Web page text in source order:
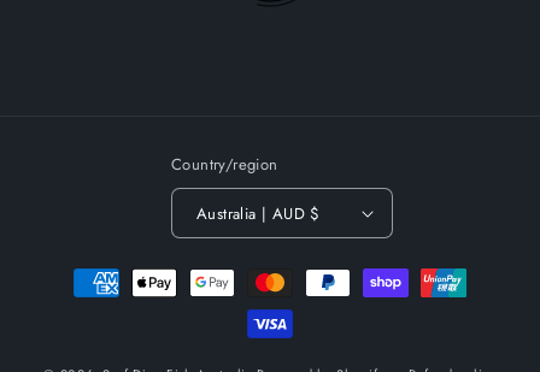
Country/region
Australia | AUD $
Payment
methods